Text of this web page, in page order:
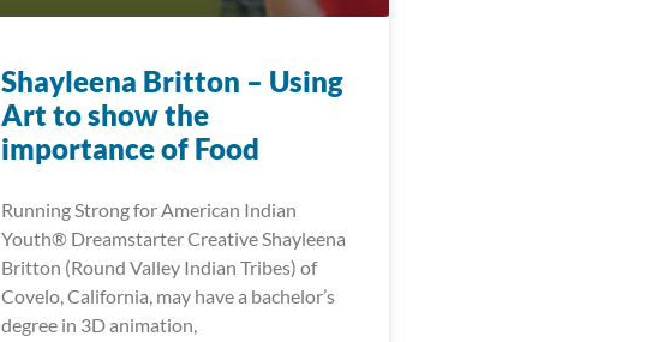
Shayleena Britton – Using
Art to show the
importance of Food
Running Strong for American Indian
Youth® Dreamstarter Creative Shayleena
Britton (Round Valley Indian Tribes) of
Covelo, California, may have a bachelor’s
degree in 3D animation,